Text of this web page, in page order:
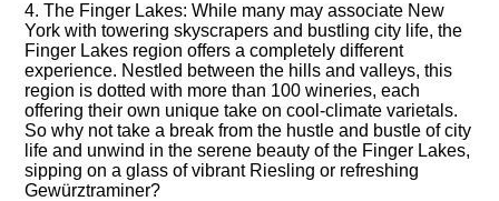
4.​ The Finger Lakes: While many may associate New
York with towering skyscrapers and bustling city life, the
Finger Lakes region offers a completely different
experience.​ Nestled between the hills and valleys, this
region is dotted with more than 100 wineries, each
offering their own unique take on cool-climate varietals.​
So why not take a break from the hustle and bustle of city
life and unwind in the serene beauty of the Finger Lakes,
sipping on a glass of vibrant Riesling or refreshing
Gewürztraminer?